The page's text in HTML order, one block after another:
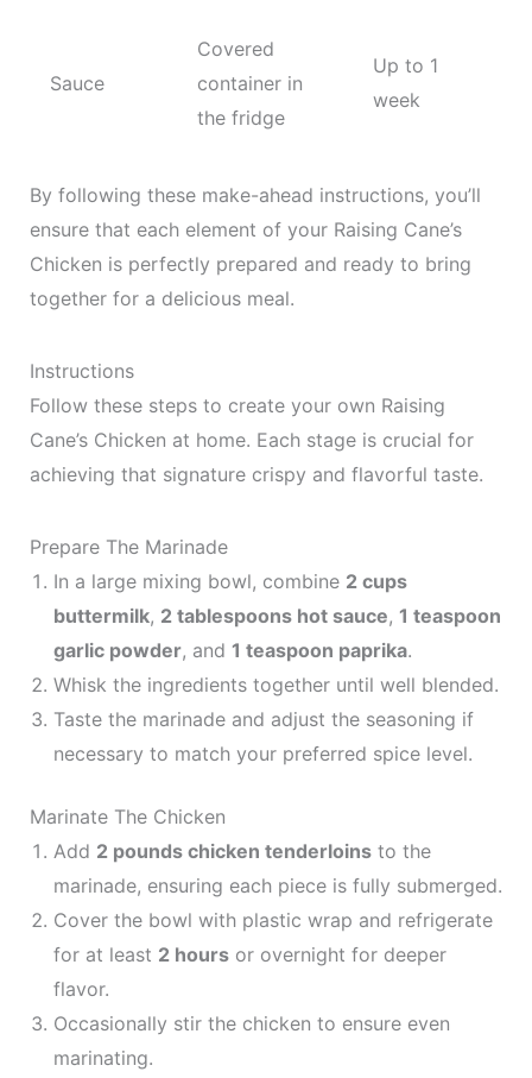
Sauce
Covered
container in
the fridge
Up to 1
week
By following these make-ahead instructions, you’ll
ensure that each element of your Raising Cane’s
Chicken is perfectly prepared and ready to bring
together for a delicious meal.
Instructions
Follow these steps to create your own Raising
Cane’s Chicken at home. Each stage is crucial for
achieving that signature crispy and flavorful taste.
Prepare The Marinade
In a large mixing bowl, combine 2 cups
buttermilk, 2 tablespoons hot sauce, 1 teaspoon
garlic powder, and 1 teaspoon paprika.
Whisk the ingredients together until well blended.
Taste the marinade and adjust the seasoning if
necessary to match your preferred spice level.
Marinate The Chicken
Add 2 pounds chicken tenderloinsto the
marinade, ensuring each piece is fully submerged.
Cover the bowl with plastic wrap and refrigerate
for at least 2 hoursor overnight for deeper
flavor.
Occasionally stir the chicken to ensure even
marinating.